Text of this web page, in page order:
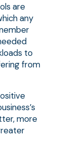
are
any
to
from
more